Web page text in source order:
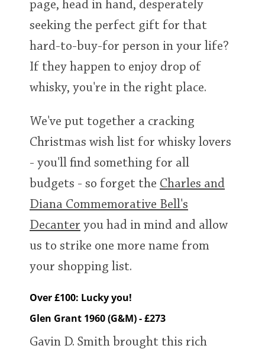
page, head in hand, desperately
seeking the perfect gift for that
hard-to-buy-for person in your life?
If they happen to enjoy drop of
whisky, you're in the right place.
We've put together a cracking
Christmas wish list for whisky lovers
- you'll find something for all
budgets - so forget the Charles and
Diana Commemorative Bell's
Decanter you had in mind and allow
us to strike one more name from
your shopping list.
Over £100: Lucky you!
Glen Grant 1960 (G&M) - £273
Gavin D. Smith brought this rich
Announcement about the future of
Connosr
Happy Birthday!!
In Memory...
Whisky and baseball